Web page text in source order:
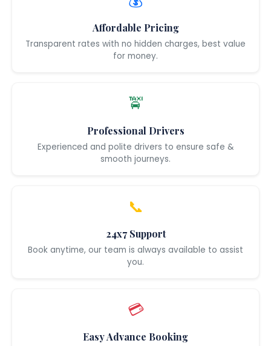
Affordable Pricing
Transparent rates with no hidden charges, best value
for money.
🚖
Professional Drivers
Experienced and polite drivers to ensure safe &
smooth journeys.
📞
24x7 Support
Book anytime, our team is always available to assist
you.
💳
Easy Advance Booking